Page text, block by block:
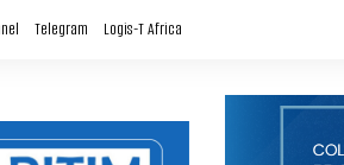
Telegram Logis-T Africa